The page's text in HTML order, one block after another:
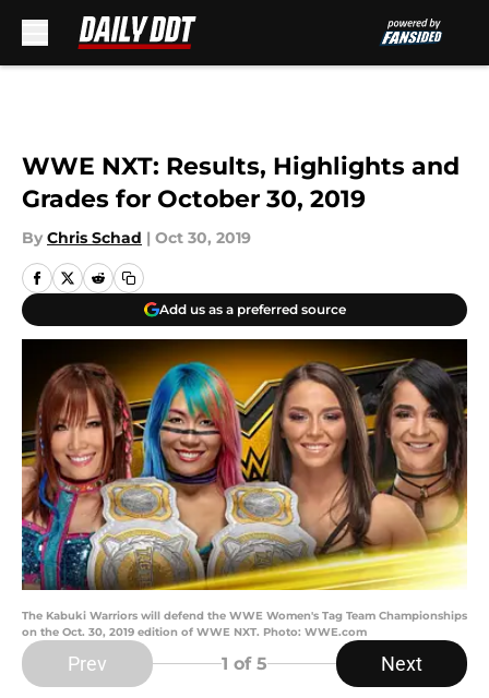
WWE NXT: Results, Highlights and
Grades for October 30, 2019
By Chris Schad | Oct 30, 2019
Add us as a preferred source
The Kabuki Warriors will defend the WWE Women's Tag Team Championships
on the Oct. 30, 2019 edition of WWE NXT. Photo: WWE.com
Prev 1 of 5 Next